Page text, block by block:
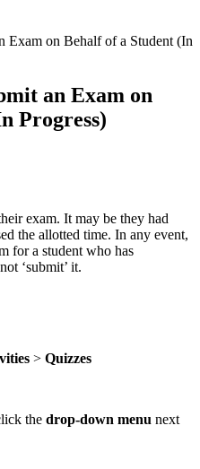
Exam on Behalf of a Student (In
an Exam on
Progress)
exam. It may be they had
the allotted time. In any event,
for a student who has
‘submit’ it.
> Quizzes
the drop-down menu next